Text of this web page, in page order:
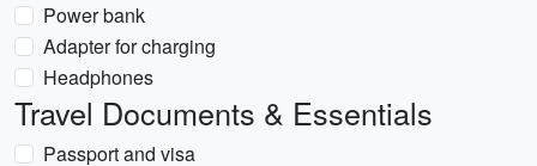
Power bank
Adapter for charging
Headphones
Travel Documents & Essentials
Passport and visa